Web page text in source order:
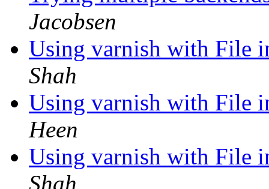
Jacobsen
Using varnish with File
Shah
Using varnish with File
Heen
Using varnish with File
Shah